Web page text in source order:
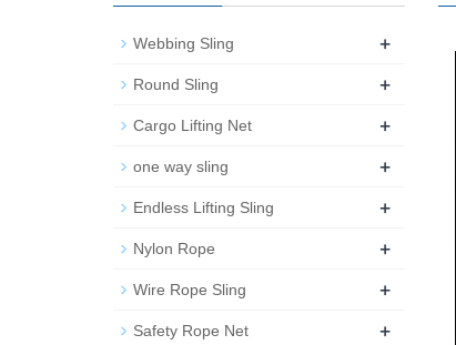
Webbing Sling +
Round Sling +
Cargo Lifting Net +
one way sling +
Endless Lifting Sling +
Nylon Rope +
Wire Rope Sling +
Safety Rope Net +